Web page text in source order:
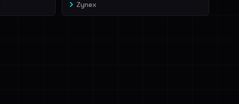
Zynex